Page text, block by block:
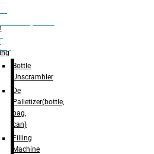
Bottle
Unscrambler
De
Palletizer(bottle,
bag,
can)
Filling
Machine